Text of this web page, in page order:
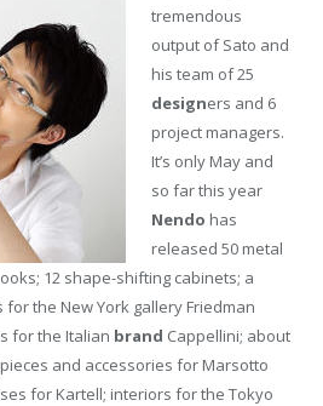
tremendous
output of Sato and
his team of 25
designers and 6
project managers.
It’s only May and
so far this year
Nendo has
released 50 metal
12 shape-shifting cabinets; a
the New York gallery Friedman
for the Italian brand Cappellini; about
and accessories for Marsotto
for Kartell; interiors for the Tokyo